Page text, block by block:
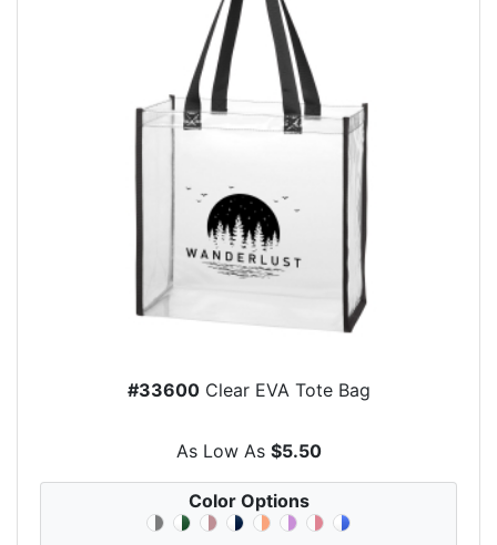
#33600Clear EVA Tote Bag
As Low As $5.50
Color Options